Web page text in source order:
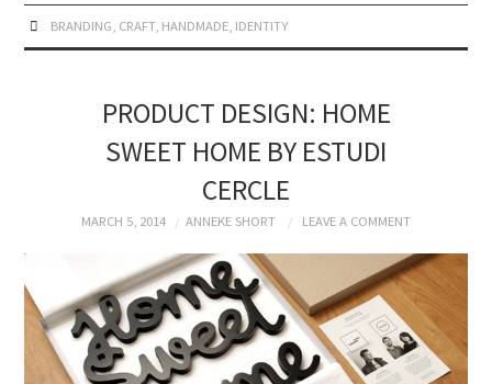
BRANDING, CRAFT, HANDMADE, IDENTITY
PRODUCT DESIGN: HOME
SWEET HOME BY ESTUDI
CERCLE
MARCH 5, 2014 ANNEKE SHORT LEAVE A COMMENT